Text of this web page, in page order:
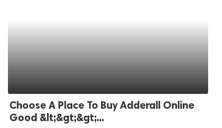
Choose A Place To Buy Adderall Online
Good &lt;&gt;&gt;...